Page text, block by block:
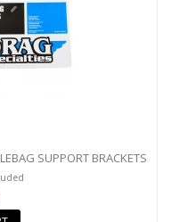
SUPPORT BRACKETS